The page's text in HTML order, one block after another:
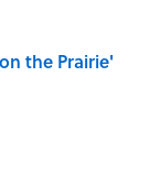
the Prairie'